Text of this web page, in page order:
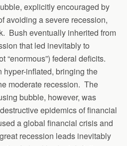
explicitly encouraged by
avoiding a severe recession,
Bush eventually inherited from
that led inevitably to
“enormous”) federal deficits.
inflated, bringing the
moderate recession. The
bubble, however, was
epidemics of financial
a global financial crisis and
recession leads inevitably